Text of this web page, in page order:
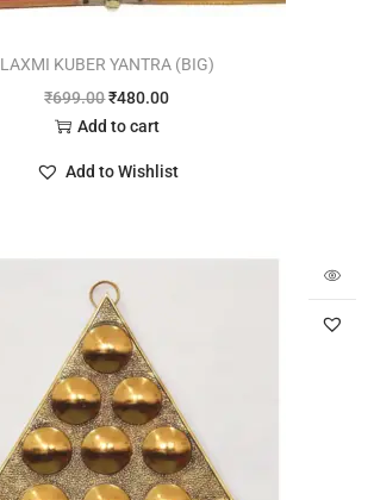
LAXMI KUBER YANTRA (BIG)
₹699.00₹480.00
Add to cart
Add to Wishlist